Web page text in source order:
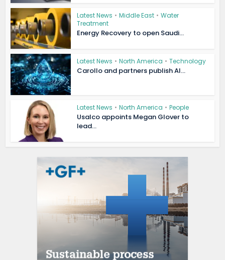
Latest News • Middle East • Water
Treatment
Energy Recovery to open Saudi...
Latest News • North America • Technology
Carollo and partners publish AI...
Latest News • North America • People
Usalco appoints Megan Glover to
lead...